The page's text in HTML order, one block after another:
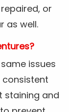
or
as well.
issues
consistent
staining and